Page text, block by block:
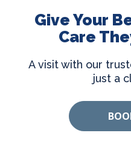
Give Your
Care
A visit with our
just a